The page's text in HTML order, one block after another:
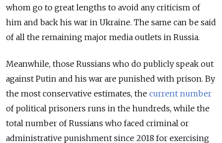
whom go to great lengths to avoid any criticism of
him and back his war in Ukraine. The same can be said
of all the remaining major media outlets in Russia.
Meanwhile, those Russians who do publicly speak out
against Putin and his war are punished with prison. By
the most conservative estimates, the current number
of political prisoners runs in the hundreds, while the
total number of Russians who faced criminal or
administrative punishment since 2018 for exercising